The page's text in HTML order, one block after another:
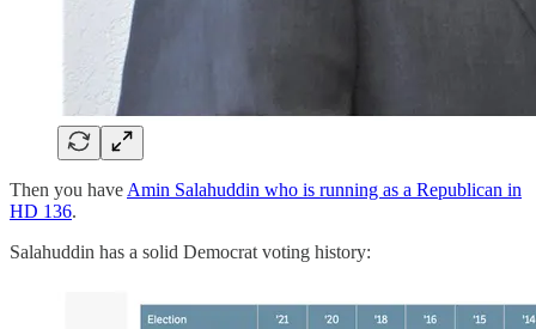
Then you have Amin Salahuddin who is running as a Republican in
HD 136.
Salahuddin has a solid Democrat voting history: